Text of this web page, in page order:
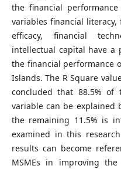
the financial
variables financial
efficacy, financial
intellectual capital have a
the financial performance
Islands. The R Square
concluded that 88.5%
variable can be explained
the remaining 11.5% is
examined in this
results can become
MSMEs in improving